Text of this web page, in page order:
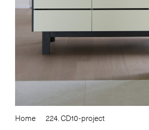
Home 224. CD10-project